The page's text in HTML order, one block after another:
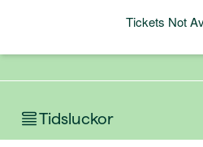
Tickets Not
Tidsluckor